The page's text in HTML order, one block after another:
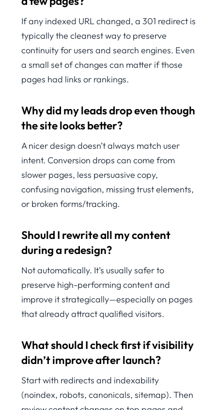
If any indexed URL changed, a 301 redirect is
typically the cleanest way to preserve
continuity for users and search engines. Even
a small set of changes can matter if those
pages had links or rankings.
Why did my leads drop even though
the site looks better?
A nicer design doesn’t always match user
intent. Conversion drops can come from
slower pages, less persuasive copy,
confusing navigation, missing trust elements,
or broken forms/tracking.
Should I rewrite all my content
during a redesign?
Not automatically. It’s usually safer to
preserve high-performing content and
improve it strategically—especially on pages
that already attract qualified visitors.
What should I check first if visibility
didn’t improve after launch?
Start with redirects and indexability
(noindex, robots, canonicals, sitemap). Then